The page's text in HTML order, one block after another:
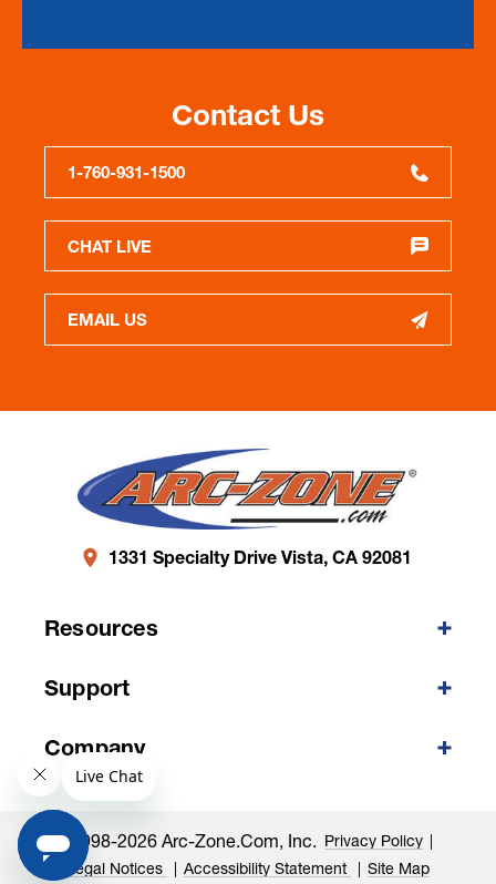
Contact Us
1-760-931-1500
CHAT LIVE
EMAIL US
1331 Specialty Drive Vista, CA 92081
Resources
Support
Company
©1998-2026 Arc-Zone.com, Inc. Privacy Policy
Legal Notices
Accessibility Statement Site Map